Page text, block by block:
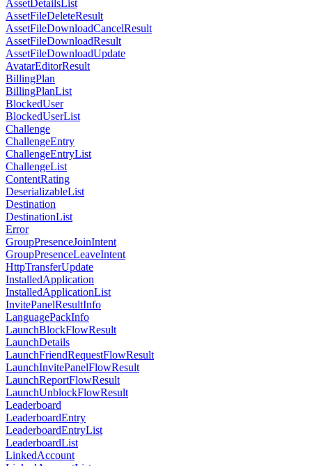
AssetDetailsList
AssetFileDeleteResult
AssetFileDownloadCancelResult
AssetFileDownloadResult
AssetFileDownloadUpdate
AvatarEditorResult
BillingPlan
BillingPlanList
BlockedUser
BlockedUserList
Challenge
ChallengeEntry
ChallengeEntryList
ChallengeList
ContentRating
DeserializableList
Destination
DestinationList
Error
GroupPresenceJoinIntent
GroupPresenceLeaveIntent
HttpTransferUpdate
InstalledApplication
InstalledApplicationList
InvitePanelResultInfo
LanguagePackInfo
LaunchBlockFlowResult
LaunchDetails
LaunchFriendRequestFlowResult
LaunchInvitePanelFlowResult
LaunchReportFlowResult
LaunchUnblockFlowResult
Leaderboard
LeaderboardEntry
LeaderboardEntryList
LeaderboardList
LinkedAccount